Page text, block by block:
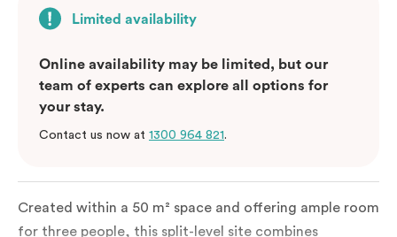
Limited availability
Online availability may be limited, but our
team of experts can explore all options for
your stay.
Contact us now at 1300 964 821.
Created within a 50 m² space and offering ample room
for three people, this split-level site combines